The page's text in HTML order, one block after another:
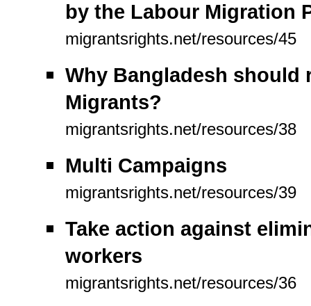
by the Labour Migration
migrantsrights.net/resources/45
Why Bangladesh
Migrants?
migrantsrights.net/resources/38
Multi Campaigns
migrantsrights.net/resources/39
Take action against
workers
migrantsrights.net/resources/36